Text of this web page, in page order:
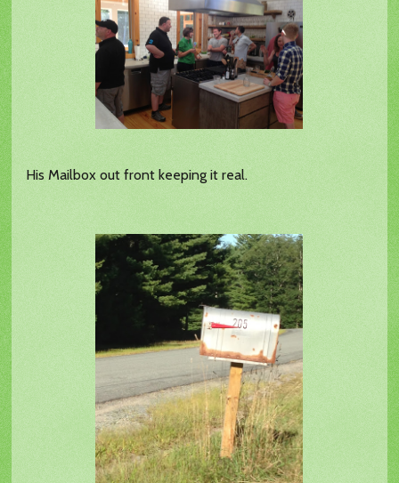
His Mailbox out front keeping it real.